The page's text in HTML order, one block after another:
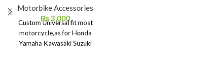
Motorbike Accessories
₨3,000
Custom Universal fit most
motorcycle,as for Honda
Yamaha Kawasaki Suzuki